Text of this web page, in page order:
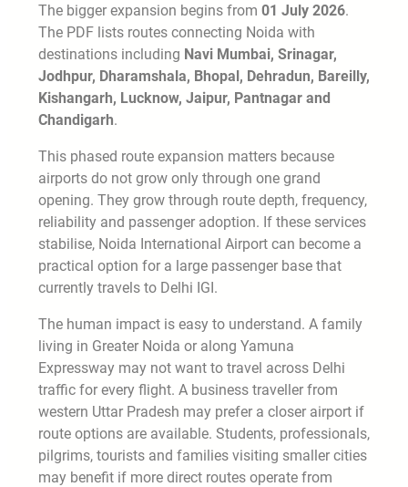
The bigger expansion begins from 01 July 2026.
The PDF lists routes connecting Noida with
destinations including Navi Mumbai, Srinagar,
Jodhpur, Dharamshala, Bhopal, Dehradun, Bareilly,
Kishangarh, Lucknow, Jaipur, Pantnagar and
Chandigarh.
This phased route expansion matters because
airports do not grow only through one grand
opening. They grow through route depth, frequency,
reliability and passenger adoption. If these services
stabilise, Noida International Airport can become a
practical option for a large passenger base that
currently travels to Delhi IGI.
The human impact is easy to understand. A family
living in Greater Noida or along Yamuna
Expressway may not want to travel across Delhi
traffic for every flight. A business traveller from
western Uttar Pradesh may prefer a closer airport if
route options are available. Students, professionals,
pilgrims, tourists and families visiting smaller cities
may benefit if more direct routes operate from